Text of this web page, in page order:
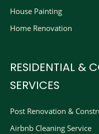
House Painting
Home Renovation
RESIDENTIAL &
SERVICES
Post Renovation &
Airbnb Cleaning Service